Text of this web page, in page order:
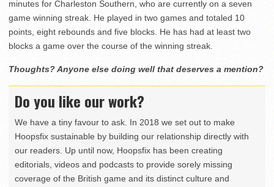
minutes for Charleston Southern, who are currently on a seven
game winning streak. He played in two games and totaled 10
points, eight rebounds and five blocks. He has had at least two
blocks a game over the course of the winning streak.
Thoughts? Anyone else doing well that deserves a mention?
Do you like our work?
We have a tiny favour to ask. In 2018 we set out to make
Hoopsfix sustainable by building our relationship directly with
our readers. Up until now, Hoopsfix has been creating
editorials, videos and podcasts to provide sorely missing
coverage of the British game and its distinct culture and